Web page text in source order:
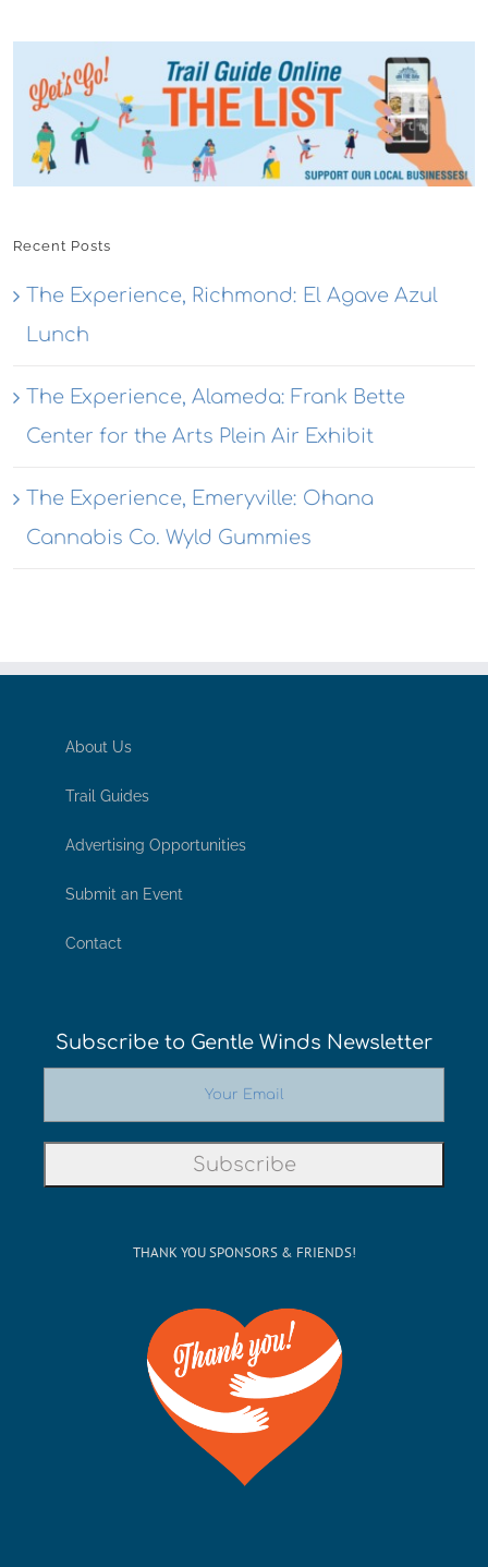
Recent Posts
The Experience, Richmond: El Agave Azul
Lunch
The Experience, Alameda: Frank Bette
Center for the Arts Plein Air Exhibit
The Experience, Emeryville: Ohana
Cannabis Co. Wyld Gummies
About Us
Trail Guides
Advertising Opportunities
Submit an Event
Contact
Subscribe to Gentle Winds Newsletter
THANK YOU SPONSORS & FRIENDS!